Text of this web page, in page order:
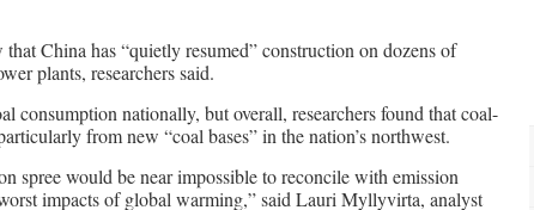
China has “quietly resumed” construction on dozens of
plants, researchers said.
consumption nationally, but overall, researchers found that coal-
from new “coal bases” in the nation’s northwest.
spree would be near impossible to reconcile with emission
impacts of global warming,” said Lauri Myllyvirta, analyst